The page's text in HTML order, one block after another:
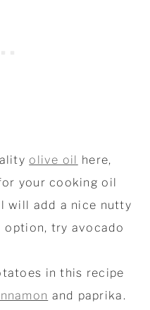
olive oil here,
your cooking oil
will add a nice nutty
option, try avocado
in this recipe
and paprika.